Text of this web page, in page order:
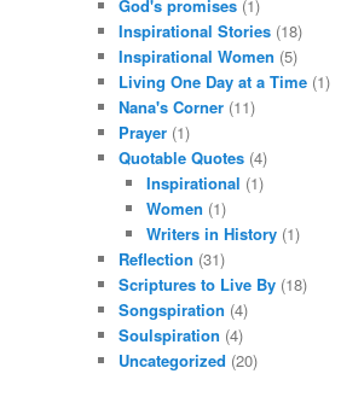
God's promises (1)
Inspirational Stories (18)
Inspirational Women (5)
Living One Day at a Time (1)
Nana's Corner (11)
Prayer (1)
Quotable Quotes (4)
Inspirational (1)
Women (1)
Writers in History(1)
Reflection (31)
Scriptures to Live By (18)
Songspiration (4)
Soulspiration (4)
Uncategorized (20)